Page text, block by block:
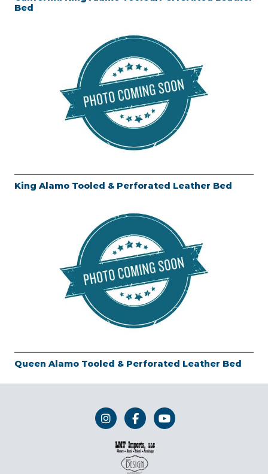
Bed
King Alamo Tooled & Perforated Leather Bed
Queen Alamo Tooled & Perforated Leather Bed